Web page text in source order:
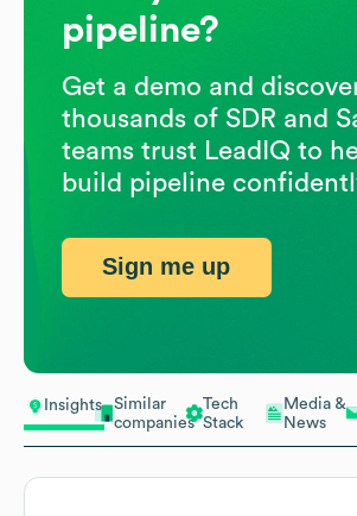
Insights
Similar
companies
Tech
Stack
Media &
News
pipeline?
Get a demo and
thousands of SDR and
teams trust LeadIQ to
build pipeline
Sign me up